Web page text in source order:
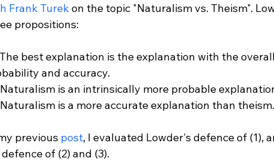
Frank Turek on the topic "Naturalism vs. Theism".
propositions:
best explanation is the explanation with the
and accuracy.
is an intrinsically more probable
is a more accurate explanation than theism.
previous post, I evaluated Lowder's defence of (1),